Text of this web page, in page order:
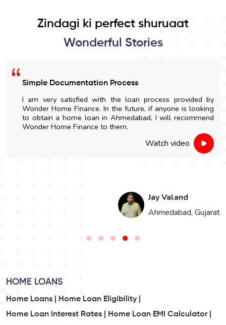
Zindagi ki perfect shuruaat
Wonderful Stories
Documentation Process
very satisfied with the loan process provided by
Home Finance. In the future, if anyone is looking
a home loan in Ahmedabad, I will recommend
Home Finance to them.
Watch video
Jay Valand
Ahmedabad, Gujarat
I got
and
HOME LOANS
Home Loans |
Home Loan Eligibility |
Home Loan Interest Rates |
Home Loan EMI Calculator |